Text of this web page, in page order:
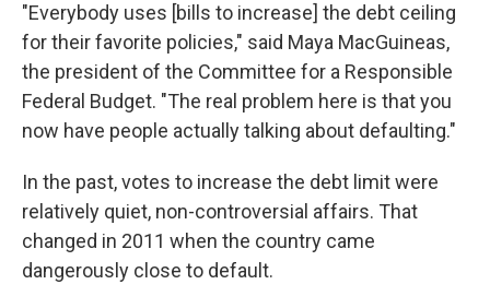
"Everybody uses [bills to increase] the debt ceiling
for their favorite policies," said Maya MacGuineas,
the president of the Committee for a Responsible
Federal Budget. "The real problem here is that you
now have people actually talking about defaulting."
In the past, votes to increase the debt limit were
relatively quiet, non-controversial affairs. That
changed in 2011 when the country came
dangerously close to default.